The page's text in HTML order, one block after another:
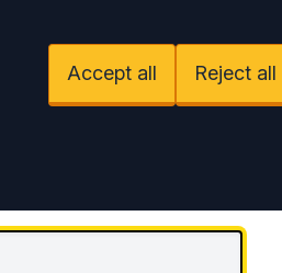
Accept all Reject all